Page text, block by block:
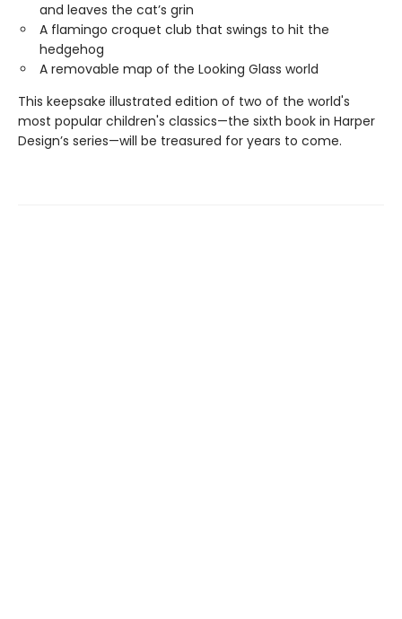
and leaves the cat’s grin
A flamingo croquet club that swings to hit the
hedgehog
A removable map of the Looking Glass world
This keepsake illustrated edition of two of the world's
most popular children's classics—the sixth book in Harper
Design’s series—will be treasured for years to come.